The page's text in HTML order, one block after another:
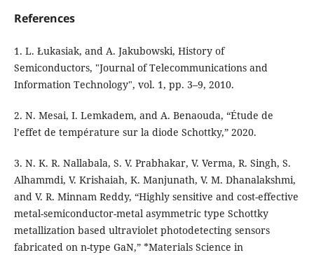
References
1. L. Łukasiak, and A. Jakubowski, History of
Semiconductors, "Journal of Telecommunications and
Information Technology", vol. 1, pp. 3–9, 2010.
2. N. Mesai, I. Lemkadem, and A. Benaouda, “Étude de
l’effet de température sur la diode Schottky,” 2020.
3. N. K. R. Nallabala, S. V. Prabhakar, V. Verma, R. Singh, S.
Alhammdi, V. Krishaiah, K. Manjunath, V. M. Dhanalakshmi,
and V. R. Minnam Reddy, “Highly sensitive and cost-effective
metal-semiconductor-metal asymmetric type Schottky
metallization based ultraviolet photodetecting sensors
fabricated on n-type GaN,” *Materials Science in